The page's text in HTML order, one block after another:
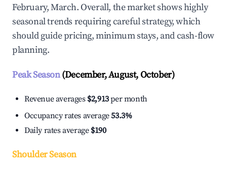
February, March. Overall, the market shows highly
seasonal trends requiring careful strategy, which
should guide pricing, minimum stays, and cash-flow
planning.
Peak Season(December, August, October)
Revenue averages $2,913per month
Occupancy rates average53.3%
Daily rates average $190
Shoulder Season